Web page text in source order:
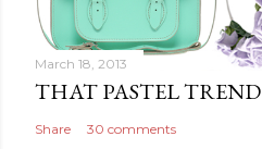
March 18, 2013
THAT PASTEL TREND
Share 30 comments